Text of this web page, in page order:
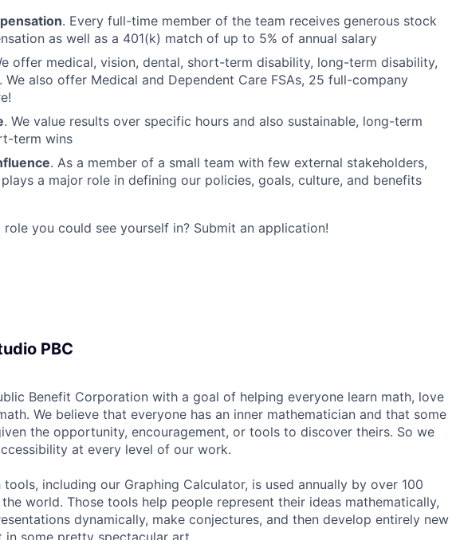
. Every full-time member of the team receives generous stock
as well as a 401(k) match of up to 5% of annual salary
offer medical, vision, dental, short-term disability, long-term disability,
We also offer Medical and Dependent Care FSAs, 25 full-company
. We value results over specific hours and also sustainable, long-term
term wins
. As a member of a small team with few external stakeholders,
a major role in defining our policies, goals, culture, and benefits
you could see yourself in? Submit an application!
PBC
Benefit Corporation with a goal of helping everyone learn math, love
We believe that everyone has an inner mathematician and that some
the opportunity, encouragement, or tools to discover theirs. So we
at every level of our work.
including our Graphing Calculator, is used annually by over 100
world. Those tools help people represent their ideas mathematically,
dynamically, make conjectures, and then develop entirely new